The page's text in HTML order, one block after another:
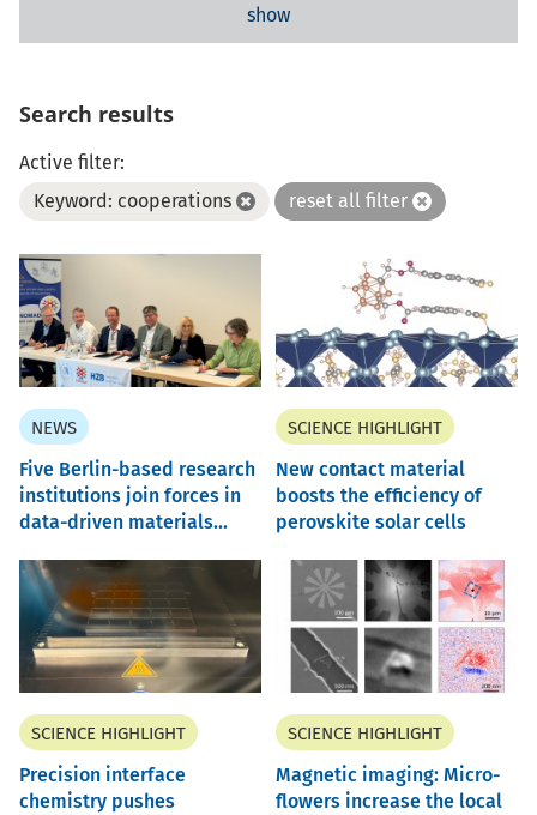
show
Search results
Active filter:
Keyword: cooperations
reset all filter
NEWS
Five Berlin-based research
institutions join forces in
data-driven materials...
SCIENCE HIGHLIGHT
New contact material
boosts the efficiency of
perovskite solar cells
SCIENCE HIGHLIGHT
Precision interface
chemistry pushes
SCIENCE HIGHLIGHT
Magnetic imaging: Micro-
flowers increase the local